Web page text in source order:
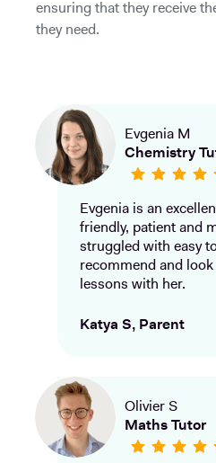
ensuring that they receive
they need.
Evgenia M
Chemistry
Evgenia is an
friendly, patient and
struggled with easy
recommend and
lessons with her.
Katya S, Parent
Olivier S
Maths Tutor